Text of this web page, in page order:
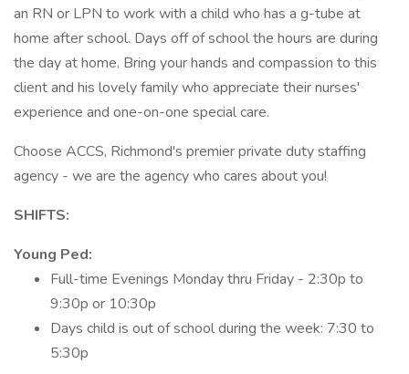
an RN or LPN to work with a child who has a g-tube at
home after school. Days off of school the hours are during
the day at home. Bring your hands and compassion to this
client and his lovely family who appreciate their nurses'
experience and one-on-one special care.
Choose ACCS, Richmond's premier private duty staffing
agency - we are the agency who cares about you!
SHIFTS:
Young Ped:
Full-time Evenings Monday thru Friday - 2:30p to
9:30p or 10:30p
Days child is out of school during the week: 7:30 to
5:30p